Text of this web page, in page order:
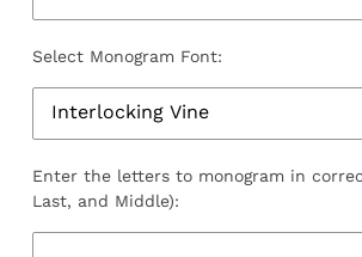
Select Monogram Font:
Enter the letters to monogram in
Last, and Middle):